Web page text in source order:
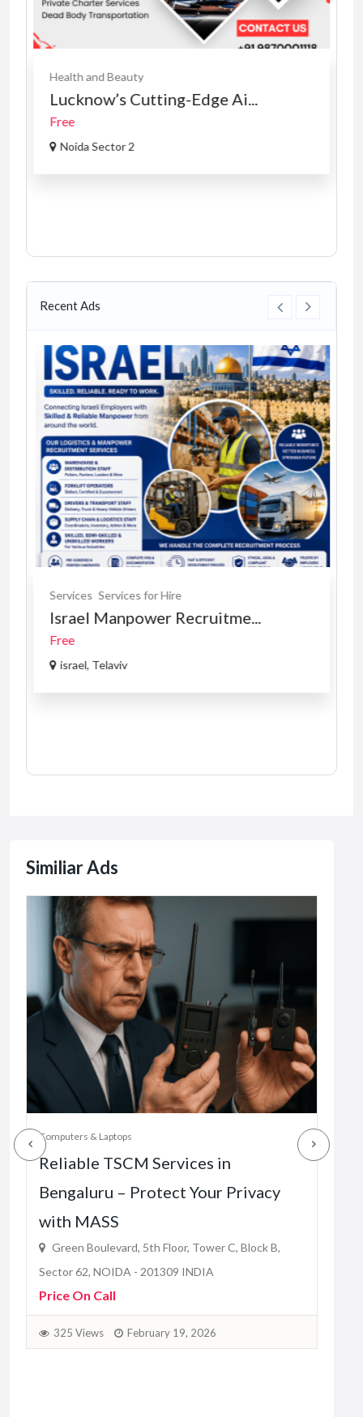
Health and Beauty
Lucknow’s Cutting-Edge Ai...
Free
Noida Sector 2
Recent Ads
Services Services for Hire
Israel Manpower Recruitme...
Free
israel, Telaviv
Similiar Ads
Computers & Laptops
Reliable TSCM Services in
Bengaluru – Protect Your Privacy
with MASS
Green Boulevard, 5th Floor, Tower C, Block B,
Sector 62, NOIDA - 201309 INDIA
Price On Call
325 Views February 19, 2026